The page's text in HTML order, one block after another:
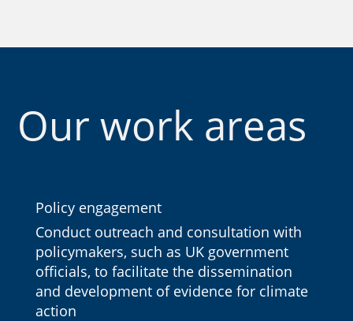
Our work areas
Policy engagement
Conduct outreach and consultation with
policymakers, such as UK government
officials, to facilitate the dissemination
and development of evidence for climate
action